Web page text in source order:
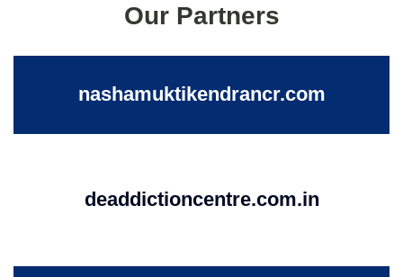
Our Partners
nashamuktikendrancr.com
deaddictioncentre.com.in